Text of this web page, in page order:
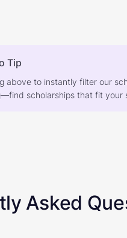
Tip
above to instantly filter our
scholarships that fit your
Asked